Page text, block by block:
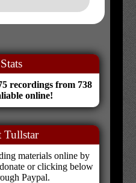
recordings from 738
online!
Tullstar
materials online by
or clicking below
Paypal.